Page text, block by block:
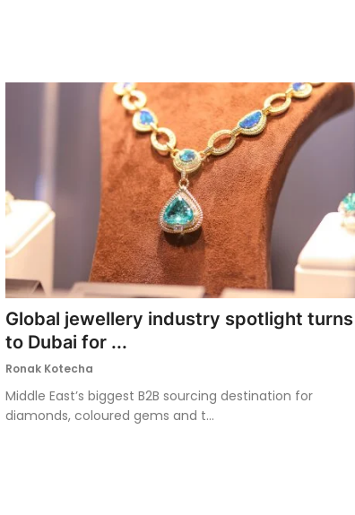
Global jewellery industry spotlight turns
to Dubai for ...
Ronak Kotecha
Middle East’s biggest B2B sourcing destination for
diamonds, coloured gems and t...